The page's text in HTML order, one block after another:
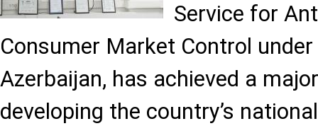
Service for
Consumer Market Control
Azerbaijan, has achieved a
developing the country’s